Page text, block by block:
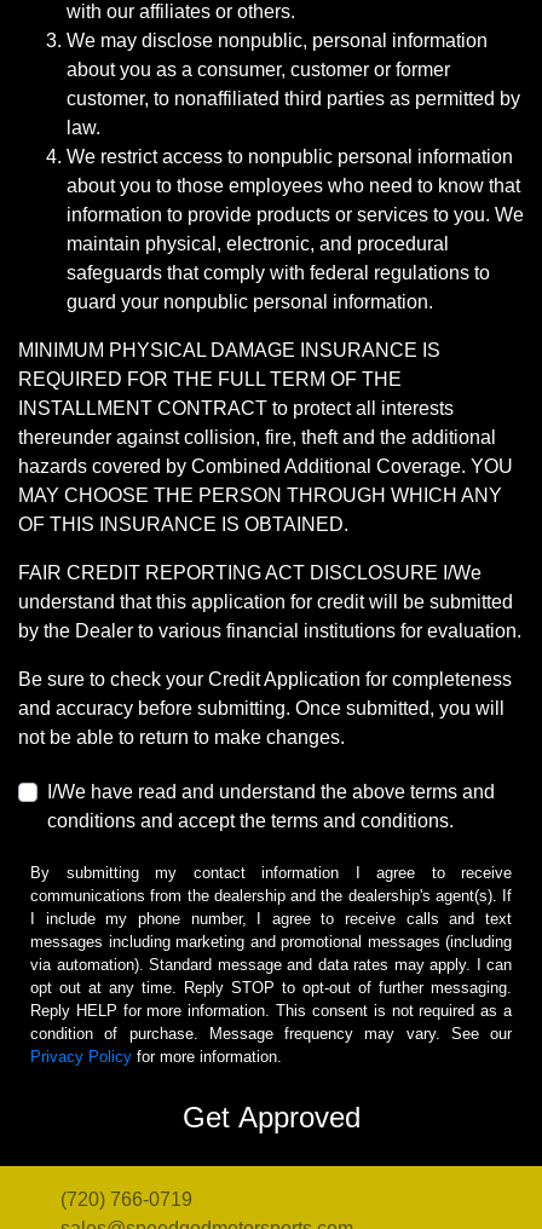
with our affiliates or others.
We may disclose nonpublic, personal information
about you as a consumer, customer or former
customer, to nonaffiliated third parties as permitted by
law.
We restrict access to nonpublic personal information
about you to those employees who need to know that
information to provide products or services to you. We
maintain physical, electronic, and procedural
safeguards that comply with federal regulations to
guard your nonpublic personal information.
MINIMUM PHYSICAL DAMAGE INSURANCE IS
REQUIRED FOR THE FULL TERM OF THE
INSTALLMENT CONTRACT to protect all interests
thereunder against collision, fire, theft and the additional
hazards covered by Combined Additional Coverage. YOU
MAY CHOOSE THE PERSON THROUGH WHICH ANY
OF THIS INSURANCE IS OBTAINED.
FAIR CREDIT REPORTING ACT DISCLOSURE I/We
understand that this application for credit will be submitted
by the Dealer to various financial institutions for evaluation.
Be sure to check your Credit Application for completeness
and accuracy before submitting. Once submitted, you will
not be able to return to make changes.
I/We have read and understand the above terms and
conditions and accept the terms and conditions.
By submitting my contact information I agree to receive
communications from the dealership and the dealership's agent(s). If
I include my phone number, I agree to receive calls and text
messages including marketing and promotional messages (including
via automation). Standard message and data rates may apply. I can
opt out at any time. Reply STOP to opt-out of further messaging.
Reply HELP for more information. This consent is not required as a
condition of purchase. Message frequency may vary. See our
Privacy Policy for more information.
(720) 766-0719